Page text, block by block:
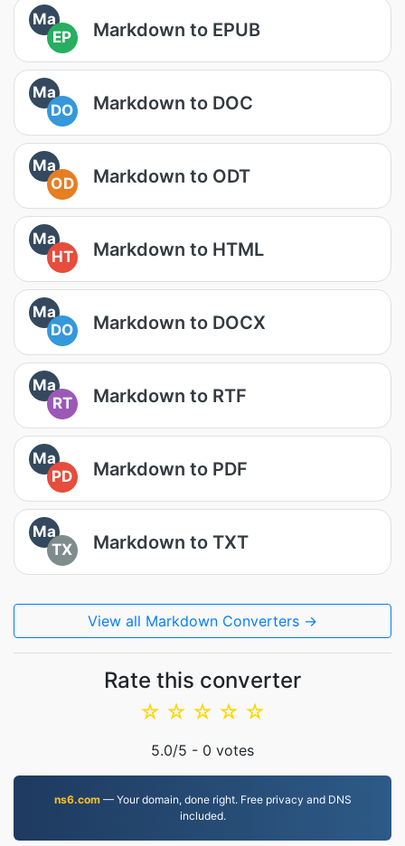
Ma
EP
Markdown to EPUB
Ma
DO
Markdown to DOC
Ma
OD
Markdown to ODT
Ma
HT
Markdown to HTML
Ma
DO
Markdown to DOCX
Ma
RT
Markdown to RTF
Ma
PD
Markdown to PDF
Ma
TX
Markdown to TXT
View all Markdown Converters →
Rate this converter
☆
☆
☆
☆
☆
5.0/5 - 0 votes
ns6.com— Your domain, done right. Free privacy and DNS
included.